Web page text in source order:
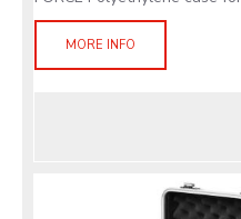
MORE INFO